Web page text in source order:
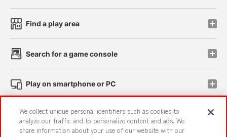
Find a play area
Search for a game console
Play on smartphone or PC
Events and Campaigns
We collect unique personal identifiers such as cookies to
analyze our traffic and to personalize content and ads. We
share information about your use of our website with our